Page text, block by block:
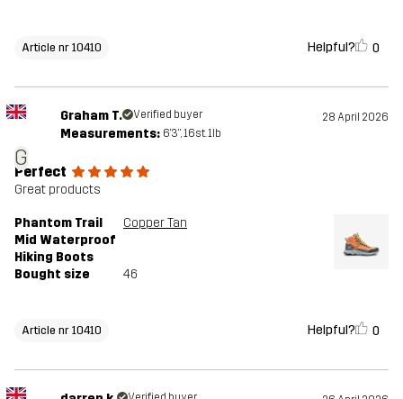
Article nr 10410 Helpful? 0
G
Graham T. Verified buyer 28 April 2026
Measurements: 6'3", 16st. 1lb
Perfect
Great products
Phantom Trail
Mid Waterproof
Hiking Boots
Copper Tan
Bought size 46
Article nr 10410 Helpful? 0